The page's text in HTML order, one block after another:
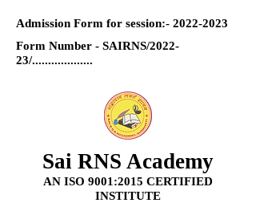
Admission Form for session:- 2022-2023
Form Number - SAIRNS/2022-
23/...................
Sai RNS Academy
AN ISO 9001:2015 CERTIFIED
INSTITUTE